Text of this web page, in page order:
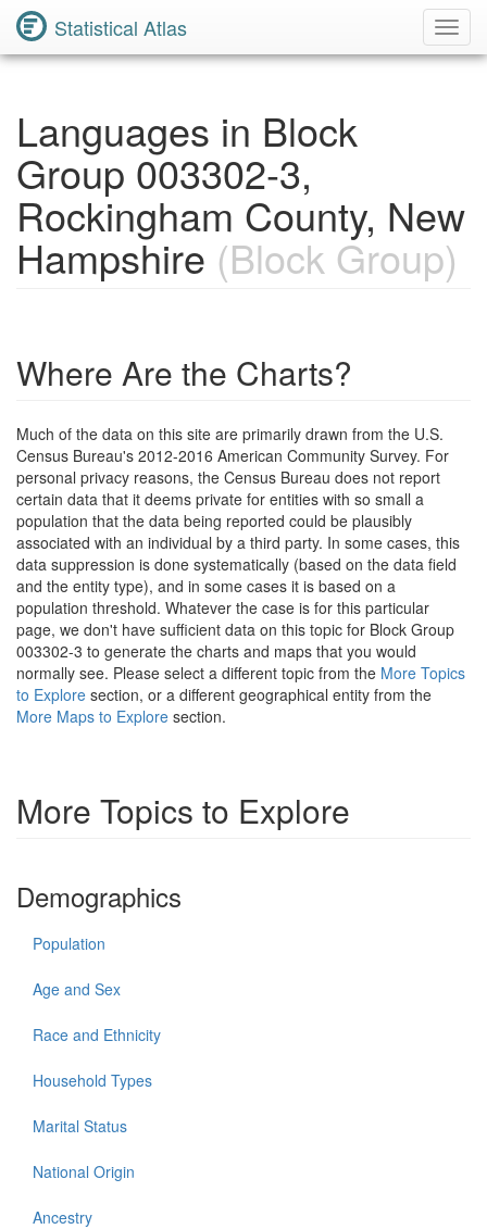
Statistical Atlas
Languages in Block
Group 003302-3,
Rockingham County, New
Hampshire (Block Group)
Where Are the Charts?
Much of the data on this site are primarily drawn from the U.S.
Census Bureau's 2012-2016 American Community Survey. For
personal privacy reasons, the Census Bureau does not report
certain data that it deems private for entities with so small a
population that the data being reported could be plausibly
associated with an individual by a third party. In some cases, this
data suppression is done systematically (based on the data field
and the entity type), and in some cases it is based on a
population threshold. Whatever the case is for this particular
page, we don't have sufficient data on this topic for Block Group
003302-3 to generate the charts and maps that you would
normally see. Please select a different topic from the More Topics
to Explore section, or a different geographical entity from the
More Maps to Explore section.
More Topics to Explore
Demographics
Population
Age and Sex
Race and Ethnicity
Household Types
Marital Status
National Origin
Ancestry